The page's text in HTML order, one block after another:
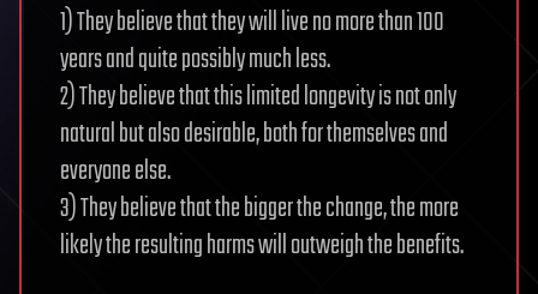
1) They believe that they will live no more than 100
years and quite possibly much less.
2) They believe that this limited longevity is not only
natural but also desirable, both for themselves and
everyone else.
3) They believe that the bigger the change, the more
likely the resulting harms will outweigh the benefits.